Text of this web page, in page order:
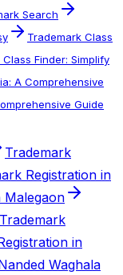
Search
Trademark Class
Finder: Simplify
A Comprehensive
Guide
Trademark
Registration in
Malegaon
Trademark
in
Waghala